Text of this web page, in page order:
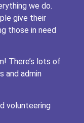
we do.
give their
those in need
There’s lots of
and admin
volunteering